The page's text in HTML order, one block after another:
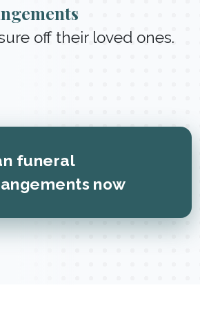
off their loved ones.
funeral
now